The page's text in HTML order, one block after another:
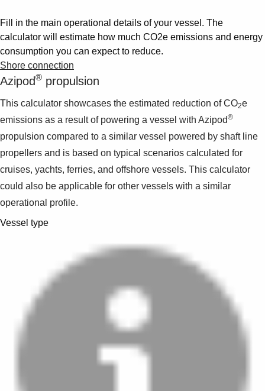
Fill in the main operational details of your vessel. The
calculator will estimate how much CO2e emissions and energy
consumption you can expect to reduce.
Shore connection
Azipod® propulsion
This calculator showcases the estimated reduction of CO2e
emissions as a result of powering a vessel with Azipod®
propulsion compared to a similar vessel powered by shaft line
propellers and is based on typical scenarios calculated for
cruises, yachts, ferries, and offshore vessels. This calculator
could also be applicable for other vessels with a similar
operational profile.
Vessel type